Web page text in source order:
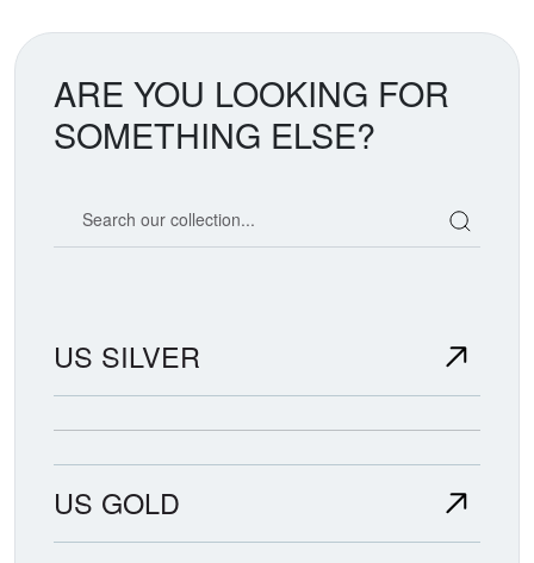
ARE YOU LOOKING FOR
SOMETHING ELSE?
US SILVER
US GOLD